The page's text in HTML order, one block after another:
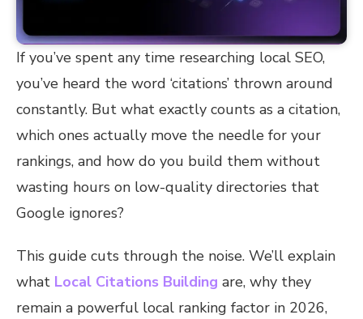
If you’ve spent any time researching local SEO,
you’ve heard the word ‘citations’ thrown around
constantly. But what exactly counts as a citation,
which ones actually move the needle for your
rankings, and how do you build them without
wasting hours on low-quality directories that
Google ignores?
This guide cuts through the noise. We’ll explain
what Local Citations Building are, why they
remain a powerful local ranking factor in 2026,